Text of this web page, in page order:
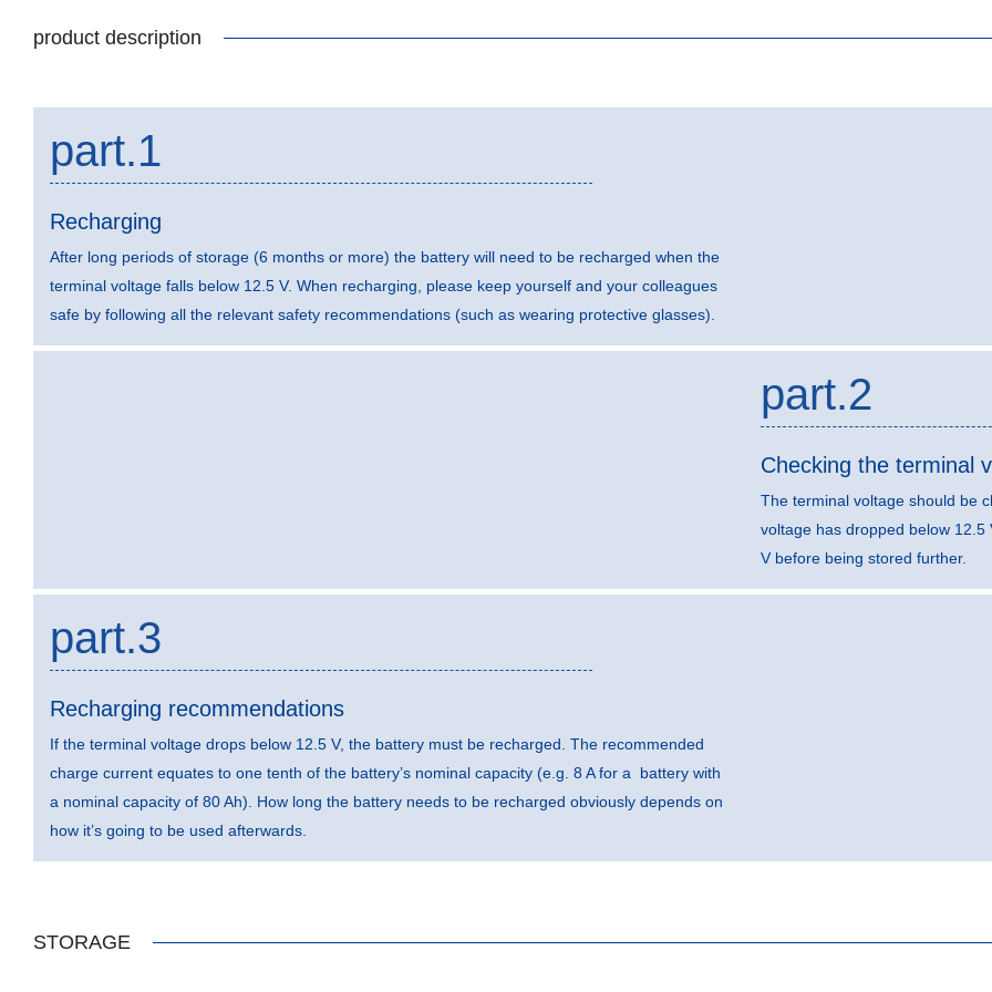
product description
part.1
Recharging
After long periods of storage (6 months or more) the battery will need to be recharged when the
terminal voltage falls below 12.5 V. When recharging, please keep yourself and your colleagues
safe by following all the relevant safety recommendations (such as wearing protective glasses).
part.2
Checking the terminal
The terminal voltage should be
voltage has dropped below
V before being stored further.
part.3
Recharging recommendations
If the terminal voltage drops below 12.5 V, the battery must be recharged. The recommended
charge current equates to one tenth of the battery’s nominal capacity (e.g. 8 A for a battery with
a nominal capacity of 80 Ah). How long the battery needs to be recharged obviously depends on
how it’s going to be used afterwards.
STORAGE